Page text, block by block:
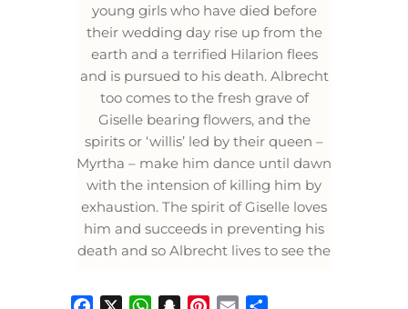
young girls who have died before
their wedding day rise up from the
earth and a terrified Hilarion flees
and is pursued to his death. Albrecht
too comes to the fresh grave of
Giselle bearing flowers, and the
spirits or ‘willis’ led by their queen –
Myrtha – make him dance until dawn
with the intension of killing him by
exhaustion. The spirit of Giselle loves
him and succeeds in preventing his
death and so Albrecht lives to see the